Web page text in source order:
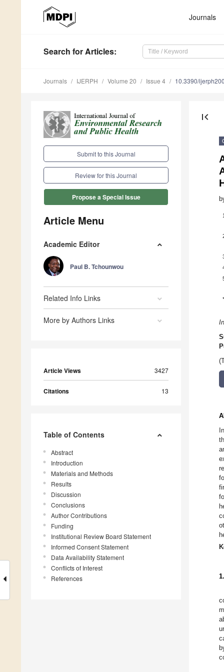
Journals
Search for Articles:
Journals IJERPH Volume 20 Issue 4 10.3390/
Submit to this Journal
Review for this Journal
Propose a Special Issue
Article Menu
Academic Editor
Paul B. Tchounwou
Related Info Links
More by Authors Links
Article Views 3427
Citations 13
Table of Contents
Abstract
Introduction
Materials and Methods
Results
Discussion
Conclusions
Author Contributions
Funding
Institutional Review Board Statement
Informed Consent Statement
Data Availability Statement
Conflicts of Interest
References
first_page
1
*